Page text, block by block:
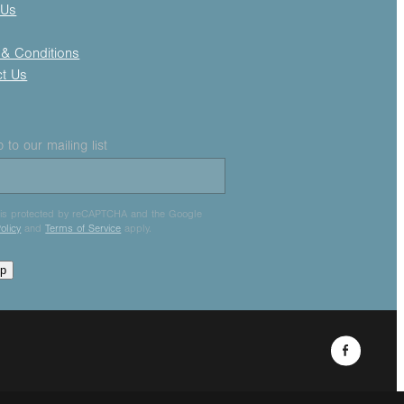
Conditions
Us
to our mailing list
protected by reCAPTCHA and the Google
andTerms of Service apply.